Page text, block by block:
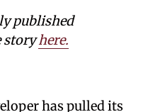
published
storyhere.
has pulled its